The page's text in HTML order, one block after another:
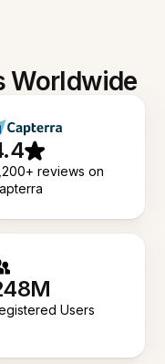
Worldwide
reviews on
Users